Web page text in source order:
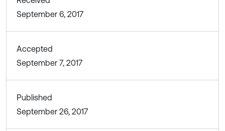
September 6, 2017
Accepted
September 7, 2017
Published
September 26, 2017